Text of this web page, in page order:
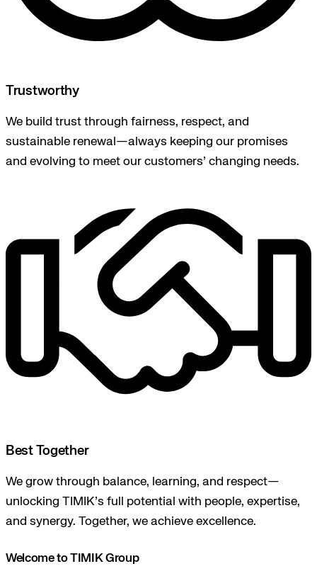
Trustworthy
We build trust through fairness, respect, and
sustainable renewal—always keeping our promises
and evolving to meet our customers’ changing needs.
Best Together
We grow through balance, learning, and respect—
unlocking TIMIK’s full potential with people, expertise,
and synergy. Together, we achieve excellence.
Welcome to TIMIK Group